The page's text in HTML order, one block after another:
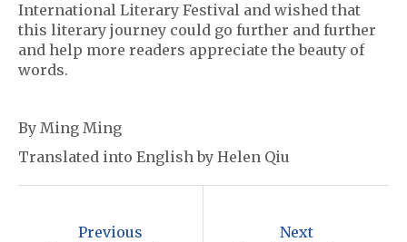
International Literary Festival and wished that
this literary journey could go further and further
and help more readers appreciate the beauty of
words.
By Ming Ming
Translated into English by Helen Qiu
Previous
Next